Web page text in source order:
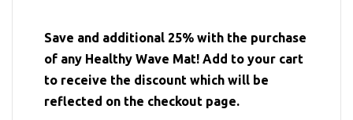
Save and additional 25% with the purchase
of any Healthy Wave Mat! Add to your cart
to receive the discount which will be
reflected on the checkout page.